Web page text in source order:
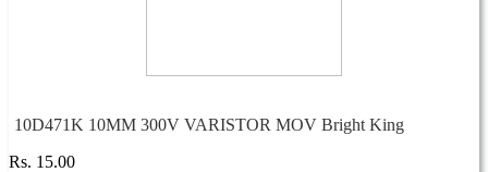
10D471K 10MM 300V VARISTOR MOV Bright King
Rs. 15.00